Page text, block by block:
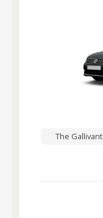
The Gallivant